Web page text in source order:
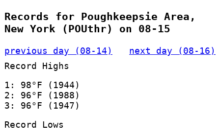
Records for Poughkeepsie Area,
New York (POUthr) on 08-15
previous day (08-14)
next day (08-16)
Record Highs
1: 98°F (1944)
2: 96°F (1988)
3: 96°F (1947)
Record Lows